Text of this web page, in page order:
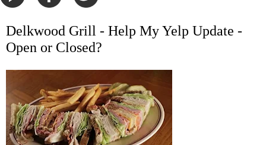
Delkwood Grill - Help My Yelp Update -
Open or Closed?